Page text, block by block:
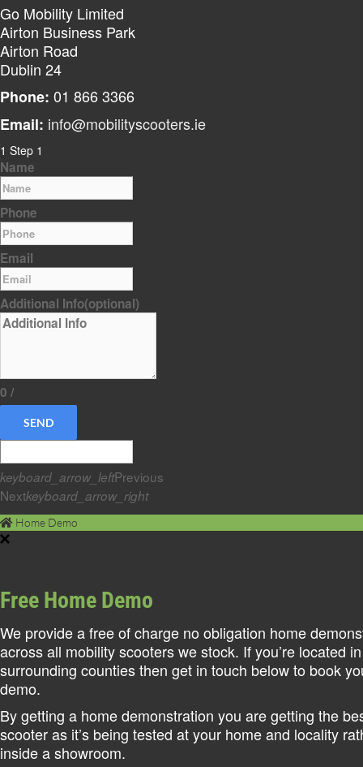
Go Mobility Limited
Airton Business Park
Airton Road
Dublin 24
Phone: 01 866 3366
Email: info@mobilityscooters.ie
1 Step 1
Name
Phone
Email
Additional Info(optional)
0 /
SEND
keyboard_arrow_leftPrevious
Nextkeyboard_arrow_right
Home Demo
Free Home Demo
We provide a free of charge no obligation home
across all mobility scooters we stock. If you’re located
surrounding counties then get in touch below to book
demo.
By getting a home demonstration you are getting the
scooter as it’s being tested at your home and locality
inside a showroom.